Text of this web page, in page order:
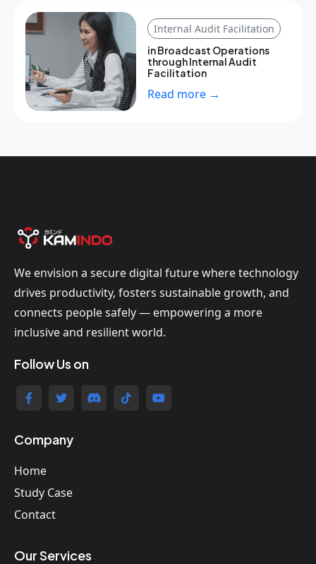
Internal Audit Facilitation
in Broadcast Operations
through Internal Audit
Facilitation
Read more →
We envision a secure digital future where technology
drives productivity, fosters sustainable growth, and
connects people safely — empowering a more
inclusive and resilient world.
Follow Us on
Company
Home
Study Case
Contact
Our Services